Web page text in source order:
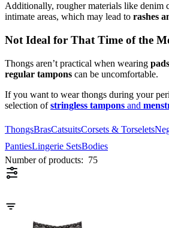
Additionally, rougher materials like denim
intimate areas, which may lead to rashes
Not Ideal for That Time of the
Thongs aren’t practical when wearing
regular tampons can be uncomfortable.
If you want to wear thongs during your
selection ofstringless tampons and
ThongsBrasCatsuitsCorsets & Torselets
PantiesLingerie SetsBodies
Number of products: 75